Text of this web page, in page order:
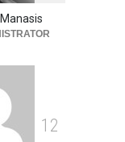
,Natural
1 2